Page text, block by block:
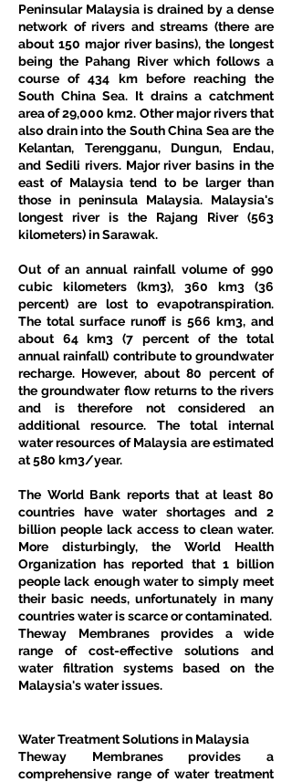
Peninsular Malaysia is drained by a dense
network of rivers and streams (there are
about 150 major river basins), the longest
being the Pahang River which follows a
course of 434 km before reaching the
South China Sea. It drains a catchment
area of 29,000 km2. Other major rivers that
also drain into the South China Sea are the
Kelantan, Terengganu, Dungun, Endau,
and Sedili rivers. Major river basins in the
east of Malaysia tend to be larger than
those in peninsula Malaysia. Malaysia's
longest river is the Rajang River (563
kilometers) in Sarawak.
Out of an annual rainfall volume of 990
cubic kilometers (km3), 360 km3 (36
percent) are lost to evapotranspiration.
The total surface runoff is 566 km3, and
about 64 km3 (7 percent of the total
annual rainfall) contribute to groundwater
recharge. However, about 80 percent of
the groundwater flow returns to the rivers
and is therefore not considered an
additional resource. The total internal
water resources of Malaysia are estimated
at 580 km3/year.
The World Bank reports that at least 80
countries have water shortages and 2
billion people lack access to clean water.
More disturbingly, the World Health
Organization has reported that 1 billion
people lack enough water to simply meet
their basic needs, unfortunately in many
countries water is scarce or contaminated.
Theway Membranes provides a wide
range of cost-effective solutions and
water filtration systems based on the
Malaysia's water issues.
Water Treatment Solutions in Malaysia
Theway Membranes provides a
comprehensive range of water treatment